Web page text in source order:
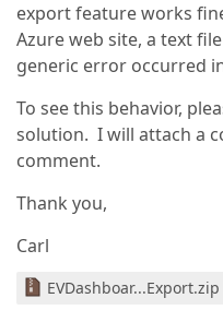
export feature works
Azure web site, a text
generic error occurred
To see this behavior,
solution. I will attach a
comment.
Thank you,
Carl
EVDashboar...Export.zip